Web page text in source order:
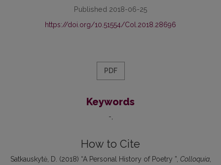
Published 2018-06-25
https://doi.org/10.51554/Col.2018.28696
PDF
Keywords
-
How to Cite
Satkauskytė, D. (2018) “A Personal History of Poetry ”, Colloquia,